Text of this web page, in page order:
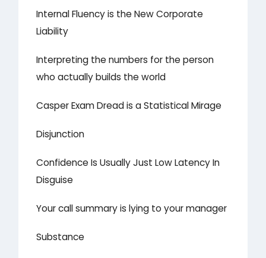
Internal Fluency is the New Corporate
Liability
Interpreting the numbers for the person
who actually builds the world
Casper Exam Dread is a Statistical Mirage
Disjunction
Confidence Is Usually Just Low Latency In
Disguise
Your call summary is lying to your manager
Substance